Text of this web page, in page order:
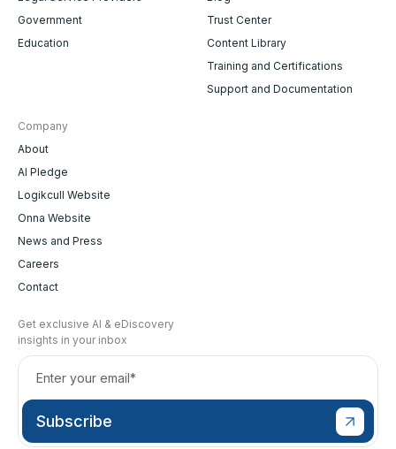
Government
Education
Trust Center
Content Library
Training and Certifications
Support and Documentation
Company
About
AI Pledge
Logikcull Website
Onna Website
News and Press
Careers
Contact
Get exclusive AI & eDiscovery
insights in your inbox